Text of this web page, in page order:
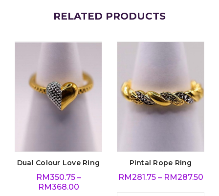
RELATED PRODUCTS
Dual Colour Love Ring
RM350.75–
RM368.00
Pintal Rope Ring
RM281.75– RM287.50